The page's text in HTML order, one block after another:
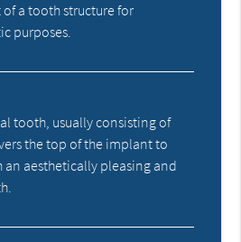
a tooth structure for
purposes.
tooth, usually consisting of
the top of the implant to
aesthetically pleasing and